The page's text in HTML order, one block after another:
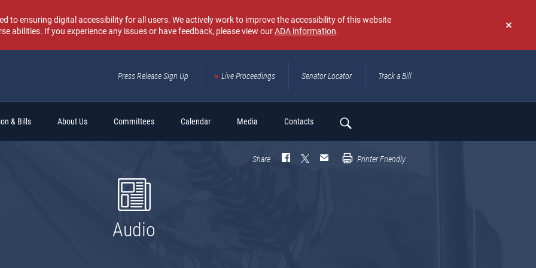
Don't
again
to ensuring digital accessibility for all users. We actively work to improve the accessibility of this website
abilities. If you experience any issues or have feedback, please view ourADA information.
Press Release Sign Up Live Proceedings Senator Locator Track a Bill
& Bills About Us Committees Calendar Media Contacts
Search
Share Printer Friendly
Audio